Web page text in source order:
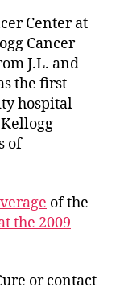
Center at
Cancer
J.L. and
the first
hospital
of
of the
the 2009
or contact